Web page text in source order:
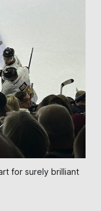
for surely brilliant